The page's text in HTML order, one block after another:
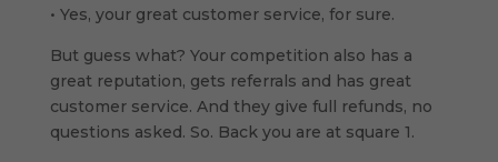
• Yes, your great customer service, for sure.
But guess what? Your competition also has a
great reputation, gets referrals and has great
customer service. And they give full refunds, no
questions asked. So. Back you are at square 1.